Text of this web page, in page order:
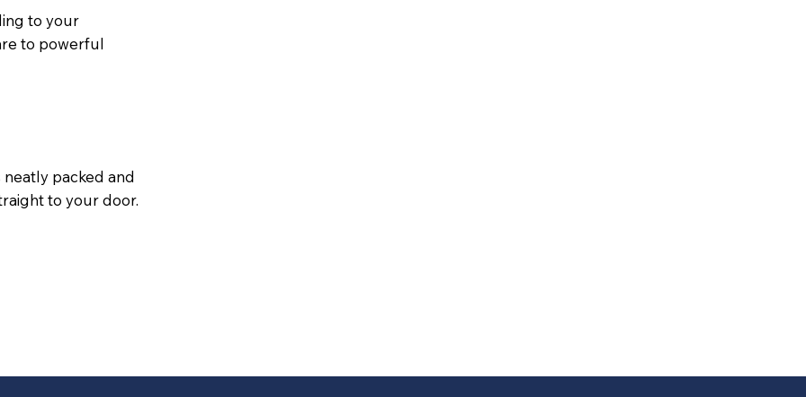
to your
to powerful
packed and
to your door.